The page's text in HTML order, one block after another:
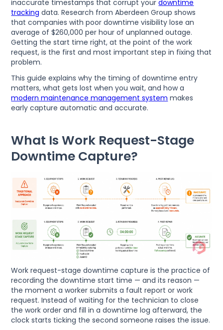
inaccurate timestamps that corrupt yourdowntime
tracking data. Research from Aberdeen Group shows
that companies with poor downtime visibility lose an
average of $260,000 per hour of unplanned outage.
Getting the start time right, at the point of the work
request, is the first and most important step in fixing that
problem.
This guide explains why the timing of downtime entry
matters, what gets lost when you wait, and how a
modern maintenance management system makes
early capture automatic and accurate.
What Is Work Request-Stage
Downtime Capture?
Work request-stage downtime capture is the practice of
recording the downtime start time — and its reason —
the moment a worker submits a fault report or work
request. Instead of waiting for the technician to close
the work order and fill in a downtime log afterward, the
clock starts ticking the second someone raises the issue.